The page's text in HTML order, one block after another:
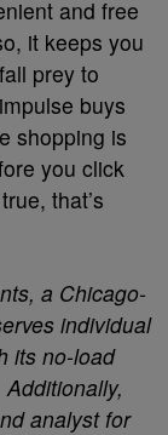
and free
it keeps you
prey to
buys
shopping is
you click
that’s
a Chicago-
individual
its no-load
analyst for